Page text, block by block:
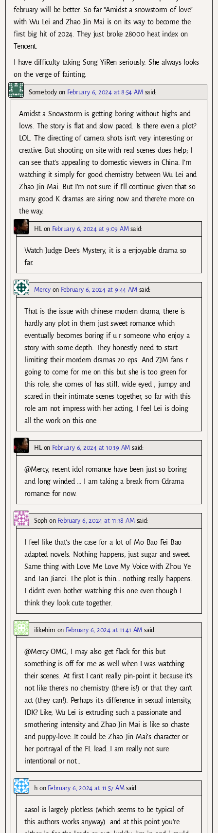
february will be better. So far “Amidst a snowstorm of love”
with Wu Lei and Zhao Jin Mai is on its way to become the
first big hit of 2024. They just broke 28000 heat index on
Tencent.
I have difficulty taking Song YiRen seriously. She always looks
on the verge of fainting.
Somebodyon February 6, 2024 at 8:54 AM said:
Amidst a Snowstorm is getting boring without highs and
lows. The story is flat and slow paced. Is there even a plot?
LOL. The directing of camera shots isn’t very interesting or
creative. But shooting on site with real scenes does help; I
can see that’s appealing to domestic viewers in China. I’m
watching it simply for good chemistry between Wu Lei and
Zhao Jin Mai. But I’m not sure if I’ll continue given that so
many good K dramas are airing now and there’re more on
the way.
HLon February 6, 2024 at 9:09 AM said:
Watch Judge Dee’s Mystery, it is a enjoyable drama so
far.
Mercyon February 6, 2024 at 9:44 AM said:
That is the issue with chinese modern drama, there is
hardly any plot in them just sweet romance which
eventually becomes boring if u r someone who enjoy a
story with some depth. They honestly need to start
limiting their mordern dramas 20 eps. And ZJM fans r
going to come for me on this but she is too green for
this role, she comes of has stiff, wide eyed , jumpy and
scared in their intimate scenes together, so far with this
role am not impress with her acting, I feel Lei is doing
all the work on this one
HLon February 6, 2024 at 10:19 AM said:
@Mercy, recent idol romance have been just so boring
and long winded … I am taking a break from Cdrama
romance for now.
Sophon February 6, 2024 at 11:38 AM said:
I feel like that’s the case for a lot of Mo Bao Fei Bao
adapted novels. Nothing happens, just sugar and sweet.
Same thing with Love Me Love My Voice with Zhou Ye
and Tan Jianci. The plot is thin… nothing really happens.
I didn’t even bother watching this one even though I
think they look cute together.
ilikehim on February 6, 2024 at 11:41 AM said:
@Mercy OMG, I may also get flack for this but
something is off for me as well when I was watching
their scenes. At first I can’t really pin-point it because it’s
not like there’s no chemistry (there is!) or that they can’t
act (they can!). Perhaps it’s difference in sexual intensity,
IDK? Like, Wu Lei is extruding such a passionate and
smothering intensity and Zhao Jin Mai is like so chaste
and puppy-love…It could be Zhao Jin Mai’s character or
her portrayal of the FL lead…I am really not sure
intentional or not…
hon February 6, 2024 at 11:57 AM said:
aasol is largely plotless (which seems to be typical of
this authors works anyway). and at this point you’re